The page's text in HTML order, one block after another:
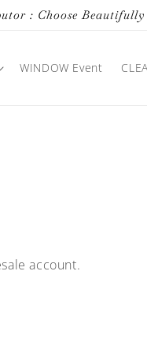
: Choose Beautifully
WINDOW Event
account.